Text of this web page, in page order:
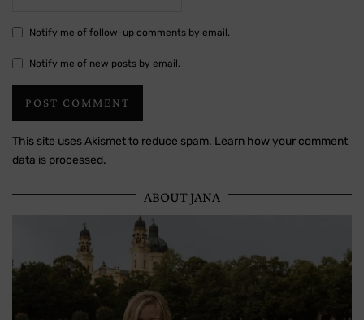
Notify me of follow-up comments by email.
Notify me of new posts by email.
This site uses Akismet to reduce spam. Learn how your comment
data is processed.
ABOUT JANA